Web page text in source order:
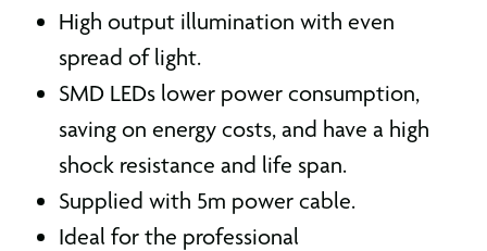
High output illumination with even
spread of light.
SMD LEDs lower power consumption,
saving on energy costs, and have a high
shock resistance and life span.
Supplied with 5m power cable.
Ideal for the professional